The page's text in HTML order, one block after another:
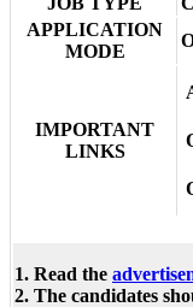
APPLICATION
MODE
IMPORTANT
LINKS
1. Read the
2. The candidates